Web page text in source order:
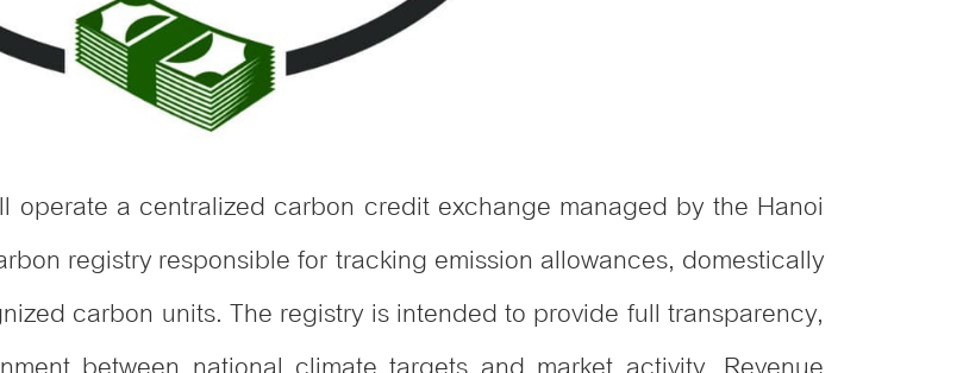
operate a centralized carbon credit exchange managed by the Hanoi
registry responsible for tracking emission allowances, domestically
carbon units. The registry is intended to provide full transparency,